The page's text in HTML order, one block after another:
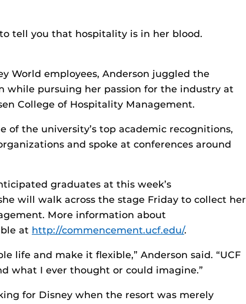
tell you that hospitality is in her blood.
World employees, Anderson juggled the
while pursuing her passion for the industry at
College of Hospitality Management.
of the university’s top academic recognitions,
and spoke at conferences around
graduates at this week’s
will walk across the stage Friday to collect her
More information about
at http://commencement.ucf.edu/.
life and make it flexible,” Anderson said. “UCF
what I ever thought or could imagine.”
for Disney when the resort was merely